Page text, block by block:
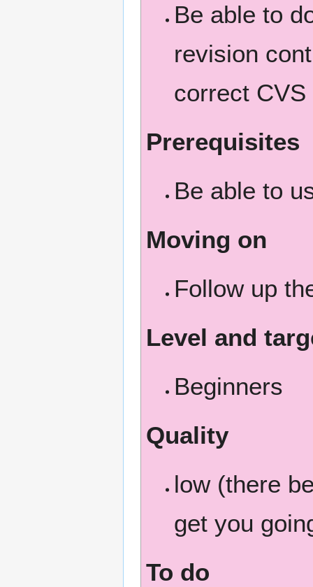
Be able to
revision
correct
Prerequisites
Be able to
Moving on
Follow up
Level and
Beginners
Quality
low (there
get you
To do